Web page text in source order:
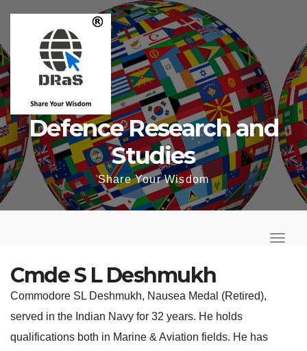
content
Defence Research and
Studies
Share Your Wisdom
o
T
Cmde S L Deshmukh
Commodore SL Deshmukh, Nausea Medal (Retired),
served in the Indian Navy for 32 years. He holds
qualifications both in Marine & Aviation fields. He has